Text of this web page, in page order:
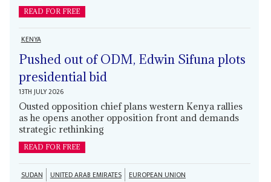
READ FOR FREE
KENYA
Pushed out of ODM, Edwin Sifuna plots
presidential bid
13TH JULY 2026
Ousted opposition chief plans western Kenya rallies
as he opens another opposition front and demands
strategic rethinking
READ FOR FREE
SUDAN UNITED ARAB EMIRATES EUROPEAN UNION